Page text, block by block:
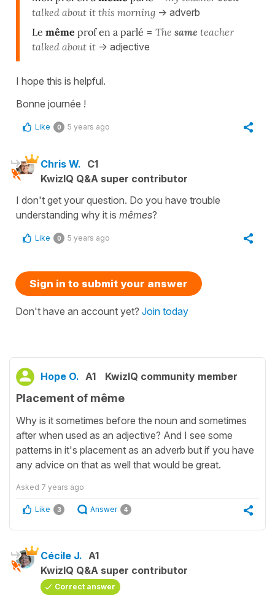
talked about it this morning -> adverb
Le même prof en a parlé = The same teacher
talked about it -> adjective
I hope this is helpful.
Bonne journée !
Like 0 5 years ago
Chris W. C1
KwizIQ Q&A super contributor
I don't get your question. Do you have trouble
understanding why it is mêmes?
Like 0 5 years ago
Sign in to submit your answer
Don't have an account yet? Join today
Hope O. A1 KwizIQ community member
Placement of même
Why is it sometimes before the noun and sometimes
after when used as an adjective? And I see some
patterns in it's placement as an adverb but if you have
any advice on that as well that would be great.
Asked 7 years ago
Like 3 Answer 4
Cécile J. A1
KwizIQ Q&A super contributor
Correct answer